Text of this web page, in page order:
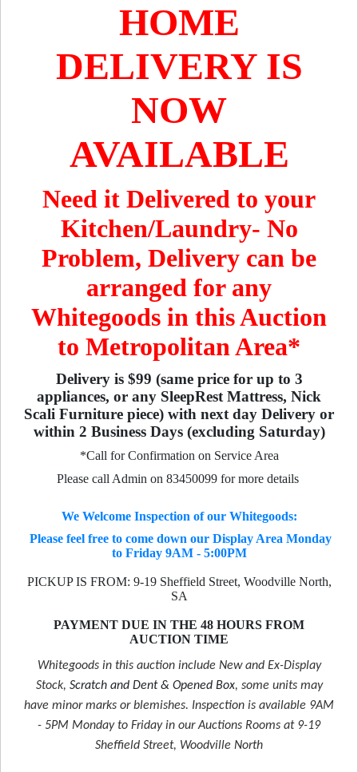
HOME
DELIVERY IS
NOW
AVAILABLE
Need it Delivered to your
Kitchen/Laundry- No
Problem, Delivery can be
arranged for any
Whitegoods in this Auction
to Metropolitan Area*
Delivery is $99 (same price for up to 3
appliances, or any SleepRest Mattress, Nick
Scali Furniture piece) with next day Delivery or
within 2 Business Days (excluding Saturday)
*Call for Confirmation on Service Area
Please call Admin on 83450099 for more details
We Welcome Inspection of our Whitegoods:
Please feel free to come down our Display Area Monday
to Friday 9AM - 5:00PM
PICKUP IS FROM: 9-19 Sheffield Street, Woodville North,
SA
PAYMENT DUE IN THE 48 HOURS FROM
AUCTION TIME
Whitegoods in this auction include New and Ex-Display
Stock, Scratch and Dent & Opened Box, some units may
have minor marks or blemishes. Inspection is available 9AM
- 5PM Monday to Friday in our Auctions Rooms at 9-19
Sheffield Street, Woodville North